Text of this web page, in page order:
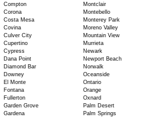
Compton
Montclair
Corona
Montebello
Costa Mesa
Monterey Park
Covina
Moreno Valley
Culver City
Mountain View
Cupertino
Murrieta
Cypress
Newark
Dana Point
Newport Beach
Diamond Bar
Norwalk
Downey
Oceanside
El Monte
Ontario
Fontana
Orange
Fullerton
Oxnard
Garden Grove
Palm Desert
Gardena
Palm Springs